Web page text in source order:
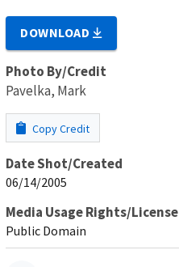
DOWNLOAD
Photo By/Credit
Pavelka, Mark
Copy Credit
Date Shot/Created
06/14/2005
Media Usage Rights/License
Public Domain